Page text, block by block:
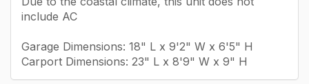
include AC
Garage Dimensions: 18" L x 9'2" W x 6'5" H
Carport Dimensions: 23" L x 8'9" W x 9" H